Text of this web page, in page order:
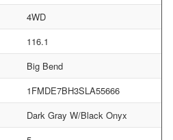
4WD
116.1
Big Bend
1FMDE7BH3SLA55666
Dark Gray W/Black Onyx